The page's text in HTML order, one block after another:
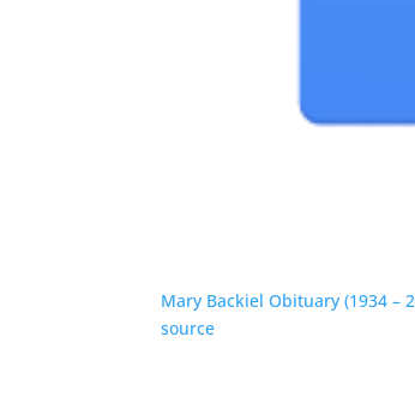
Mary Backiel Obituary (1934 –
source